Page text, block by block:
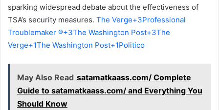
sparking widespread debate about the effectiveness of
TSA’s security measures. The Verge+3Professional
Troublemaker ®+3The Washington Post+3The
Verge+1The Washington Post+1Politico
May Also Read satamatkaass.com/ Complete
Guide to satamatkaass.com/ and Everything You
Should Know